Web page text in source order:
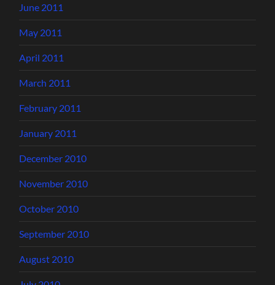
June 2011
May 2011
April 2011
March 2011
February 2011
January 2011
December 2010
November 2010
October 2010
September 2010
August 2010